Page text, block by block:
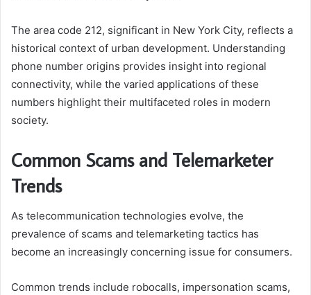
The area code 212, significant in New York City, reflects a
historical context of urban development. Understanding
phone number origins provides insight into regional
connectivity, while the varied applications of these
numbers highlight their multifaceted roles in modern
society.
Common Scams and Telemarketer
Trends
As telecommunication technologies evolve, the
prevalence of scams and telemarketing tactics has
become an increasingly concerning issue for consumers.
Common trends include robocalls, impersonation scams,